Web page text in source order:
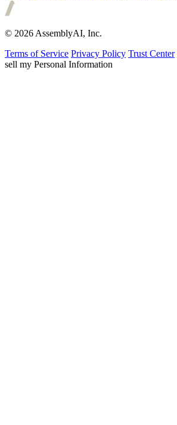
© 2026 AssemblyAI, Inc.
Terms of Service Privacy Policy Trust Center
sell my Personal Information